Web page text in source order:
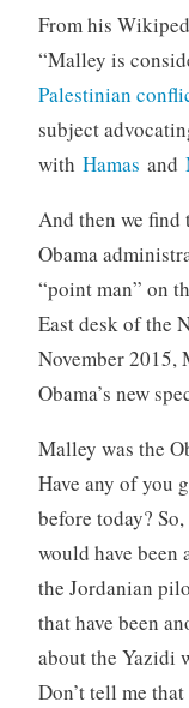
From his
“Malley is
Palestinian
subject
with Hamas and
And then we find
Obama
“point man” on
East desk of the
November 2015,
Obama’s new
Malley was the
Have any of you
before today?
would have
the Jordanian
that have been
about the Yazidi
Don’t tell me